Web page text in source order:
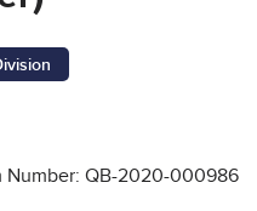
Number: QB-2020-000986